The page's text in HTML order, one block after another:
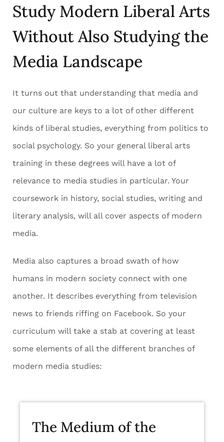
Study Modern Liberal Arts
Without Also Studying the
Media Landscape
It turns out that understanding that media and
our culture are keys to a lot of other different
kinds of liberal studies, everything from politics to
social psychology. So your general liberal arts
training in these degrees will have a lot of
relevance to media studies in particular. Your
coursework in history, social studies, writing and
literary analysis, will all cover aspects of modern
media.
Media also captures a broad swath of how
humans in modern society connect with one
another. It describes everything from television
news to friends riffing on Facebook. So your
curriculum will take a stab at covering at least
some elements of all the different branches of
modern media studies:
The Medium of the